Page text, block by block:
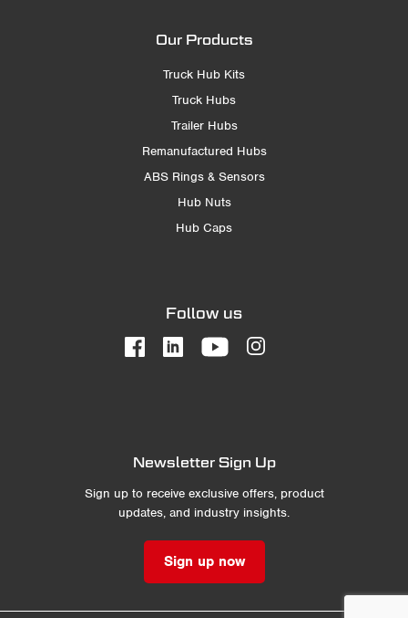
Our Products
Truck Hub Kits
Truck Hubs
Trailer Hubs
Remanufactured Hubs
ABS Rings & Sensors
Hub Nuts
Hub Caps
Follow us
Newsletter Sign Up
Sign up to receive exclusive offers, product
updates, and industry insights.
Sign up now